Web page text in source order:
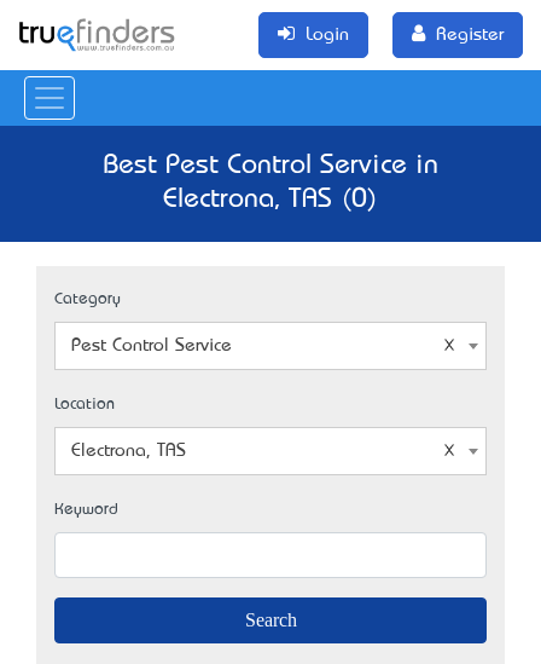
Login Register
Best Pest Control Service in
Electrona, TAS (0)
Category
Pest Control Service
Location
Electrona, TAS
Keyword